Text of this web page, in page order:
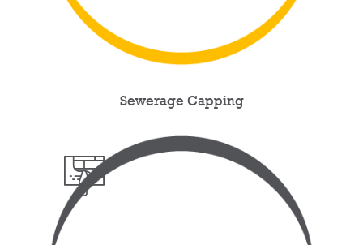
Sewerage Capping